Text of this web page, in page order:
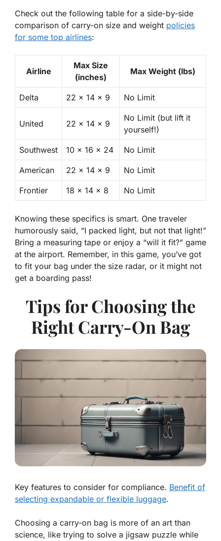
Check out the following table for a side-by-side
comparison of carry-on size and weight policies
for some top airlines:
Airline
Max Size
(inches)
Max Weight (lbs)
Delta 22 x 14 x 9 No Limit
United 22 x 14 x 9
No Limit (but lift it
yourself!)
Southwest 10 x 16 x 24 No Limit
American 22 x 14 x 9 No Limit
Frontier 18 x 14 x 8 No Limit
Knowing these specifics is smart. One traveler
humorously said, “I packed light, but not that light!”
Bring a measuring tape or enjoy a “will it fit?” game
at the airport. Remember, in this game, you’ve got
to fit your bag under the size radar, or it might not
get a boarding pass!
Tips for Choosing the
Right Carry-On Bag
Key features to consider for compliance. Benefit of
selecting expandable or flexible luggage.
Choosing a carry-on bag is more of an art than
science, like trying to solve a jigsaw puzzle while